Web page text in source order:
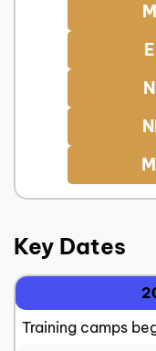
Key Dates
Training camps